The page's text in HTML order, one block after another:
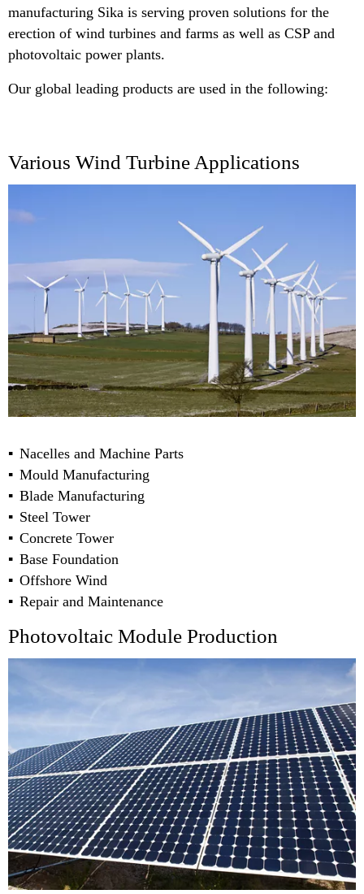
manufacturing Sika is serving proven solutions for the
erection of wind turbines and farms as well as CSP and
photovoltaic power plants.
Our global leading products are used in the following:
Various Wind Turbine Applications
Nacelles and Machine Parts
Mould Manufacturing
Blade Manufacturing
Steel Tower
Concrete Tower
Base Foundation
Offshore Wind
Repair and Maintenance
Photovoltaic Module Production